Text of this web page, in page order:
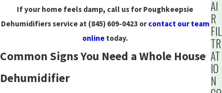
If your home feels damp, call us for Poughkeepsie
Dehumidifiers service at (845) 609-0423orcontact our team
online today.
Common Signs You Need a Whole House
Dehumidifier
AI
R
FIL
TR
AT
IO
N